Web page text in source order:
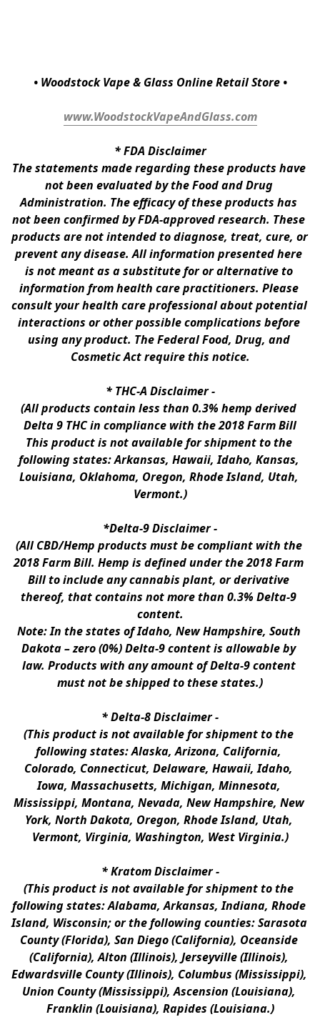
• Woodstock Vape & Glass Online Retail Store •
www.WoodstockVapeAndGlass.com
* FDA Disclaimer
The statements made regarding these products have
not been evaluated by the Food and Drug
Administration. The efficacy of these products has
not been confirmed by FDA-approved research. These
products are not intended to diagnose, treat, cure, or
prevent any disease. All information presented here
is not meant as a substitute for or alternative to
information from health care practitioners. Please
consult your health care professional about potential
interactions or other possible complications before
using any product. The Federal Food, Drug, and
Cosmetic Act require this notice.
* THC-A Disclaimer -
(All products contain less than 0.3% hemp derived
Delta 9 THC in compliance with the 2018 Farm Bill
This product is not available for shipment to the
following states: Arkansas, Hawaii, Idaho, Kansas,
Louisiana, Oklahoma, Oregon, Rhode Island, Utah,
Vermont.)
*Delta-9 Disclaimer -
(All CBD/Hemp products must be compliant with the
2018 Farm Bill. Hemp is defined under the 2018 Farm
Bill to include any cannabis plant, or derivative
thereof, that contains not more than 0.3% Delta-9
content.
Note: In the states of Idaho, New Hampshire, South
Dakota – zero (0%) Delta-9 content is allowable by
law. Products with any amount of Delta-9 content
must not be shipped to these states.)
* Delta-8 Disclaimer -
(This product is not available for shipment to the
following states: Alaska, Arizona, California,
Colorado, Connecticut, Delaware, Hawaii, Idaho,
Iowa, Massachusetts, Michigan, Minnesota,
Mississippi, Montana, Nevada, New Hampshire, New
York, North Dakota, Oregon, Rhode Island, Utah,
Vermont, Virginia, Washington, West Virginia.)
* Kratom Disclaimer -
(This product is not available for shipment to the
following states: Alabama, Arkansas, Indiana, Rhode
Island, Wisconsin; or the following counties: Sarasota
County (Florida), San Diego (California), Oceanside
(California), Alton (Illinois), Jerseyville (Illinois),
Edwardsville County (Illinois), Columbus (Mississippi),
Union County (Mississippi), Ascension (Louisiana),
Franklin (Louisiana), Rapides (Louisiana.)